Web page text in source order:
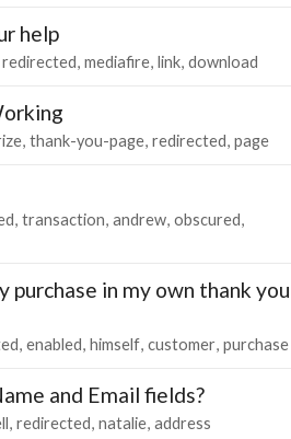
help
redirected mediafire link download
thank-you-page redirected page
transaction andrew obscured
in my own thank you
enabled himself customer purchase
and Email fields?
redirected natalie address